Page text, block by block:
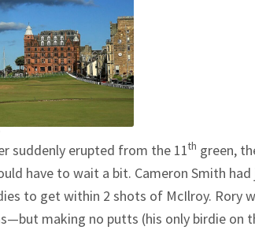
suddenly erupted from the 11th green,
have to wait a bit. Cameron Smith
to get within 2 shots of McIlroy. Rory
making no putts (his only birdie on